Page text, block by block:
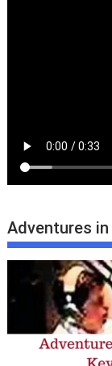
Adventures